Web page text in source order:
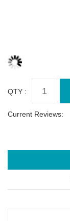
QTY :
Current Reviews: